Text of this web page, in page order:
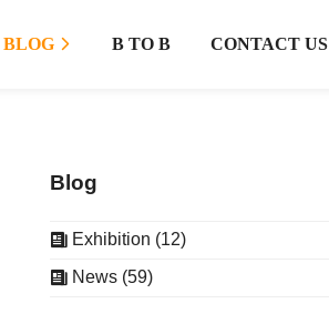
BLOG  B TO B CONTACT US
Blog
Exhibition (12)
News (59)